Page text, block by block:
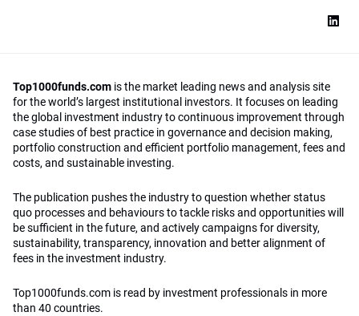
Top1000funds.com is the market leading news and analysis site
for the world’s largest institutional investors. It focuses on leading
the global investment industry to continuous improvement through
case studies of best practice in governance and decision making,
portfolio construction and efficient portfolio management, fees and
costs, and sustainable investing.
The publication pushes the industry to question whether status
quo processes and behaviours to tackle risks and opportunities will
be sufficient in the future, and actively campaigns for diversity,
sustainability, transparency, innovation and better alignment of
fees in the investment industry.
Top1000funds.com is read by investment professionals in more
than 40 countries.